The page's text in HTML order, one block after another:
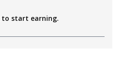
to start earning.